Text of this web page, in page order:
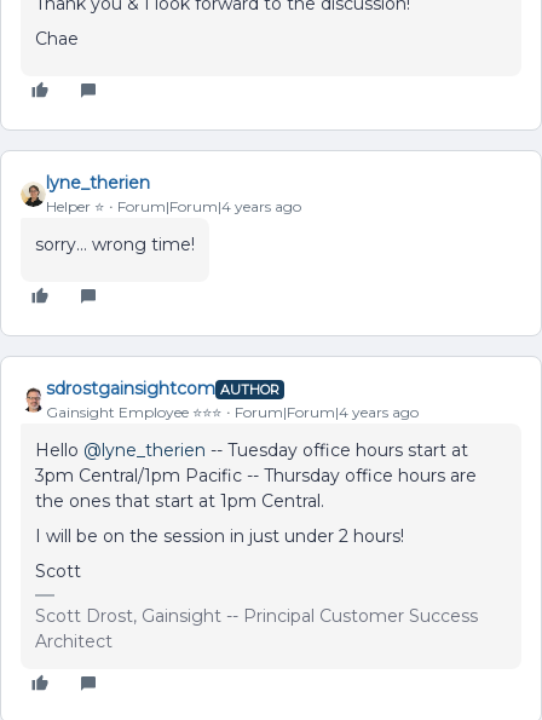
Chae
lyne_therien
Helper ⭐️ Forum|Forum|4 years ago
sorry… wrong time!
sdrostgainsightcom AUTHOR
Gainsight Employee ⭐️⭐️⭐️ Forum|Forum|4 years ago
Hello @lyne_therien -- Tuesday office hours start at
3pm Central/1pm Pacific -- Thursday office hours are
the ones that start at 1pm Central.
I will be on the session in just under 2 hours!
Scott
Scott Drost, Gainsight -- Principal Customer Success
Architect